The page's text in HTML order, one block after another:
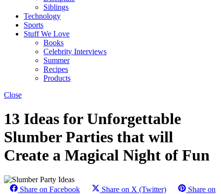
Siblings
Technology
Sports
Stuff We Love
Books
Celebrity Interviews
Summer
Recipes
Products
Close
13 Ideas for Unforgettable
Slumber Parties that will
Create a Magical Night of Fun
Share on Facebook Share on X (Twitter)
Share on